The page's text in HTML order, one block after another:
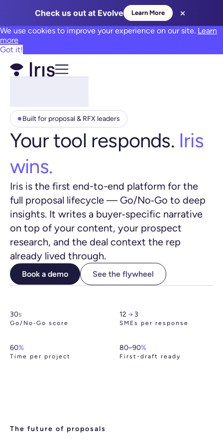
We use cookies to improve your experience on our site. Learn
more
Got it!
Check us out at Evolve Learn More ×
Built for proposal & RFX leaders
Your tool responds. Iris
wins.
Iris is the first end-to-end platform for the
full proposal lifecycle — Go/No‑Go to deep
insights. It writes a buyer‑specific narrative
on top of your content, your prospect
research, and the deal context the rep
already lived through.
Book a demo See the flywheel
30s
Go/No‑Go score
12 → 3
SMEs per response
60%
Time per project
80–90%
First-draft ready
The future of proposals